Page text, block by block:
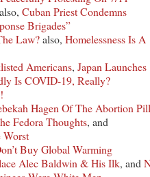
Cuban Priest Condemns
Brigades”
Law?also, Homelessness Is A
Americans, Japan Launches
Is COVID-19, Really?
Hagen Of The Abortion Pill
Fedora Thoughts, and
Worst
Buy Global Warming
Alec Baldwin & His Ilk, and